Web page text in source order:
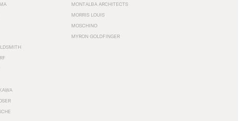
MONTALBA ARCHITECTS
MORRIS LOUIS
MOSCHINO
MYRON GOLDFINGER